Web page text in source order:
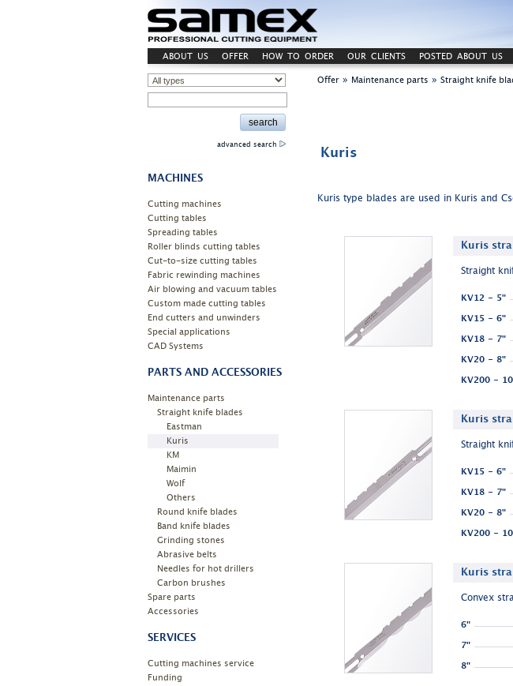
ABOUT US OFFER HOW TO ORDER OUR CLIENTS POSTED ABOUT US
advanced search
MACHINES
Cutting machines
Cutting tables
Spreading tables
Roller blinds cutting tables
Cut-to-size cutting tables
Fabric rewinding machines
Air blowing and vacuum tables
Custom made cutting tables
End cutters and unwinders
Special applications
CAD Systems
PARTS AND ACCESSORIES
Maintenance parts
Straight knife blades
Eastman
Kuris
KM
Maimin
Wolf
Others
Round knife blades
Band knife blades
Grinding stones
Abrasive belts
Needles for hot drillers
Carbon brushes
Spare parts
Accessories
SERVICES
Cutting machines service
Funding
Offer » Maintenance parts » Straight knife
Kuris
Kuris type blades are used in Kuris and
Kuris
Straight
KV12 - 5"
KV15 - 6"
KV18 - 7"
KV20 - 8"
KV200 -
Kuris
Straight
KV15 - 6"
KV18 - 7"
KV20 - 8"
KV200 -
Kuris
Convex
6"
7"
8"